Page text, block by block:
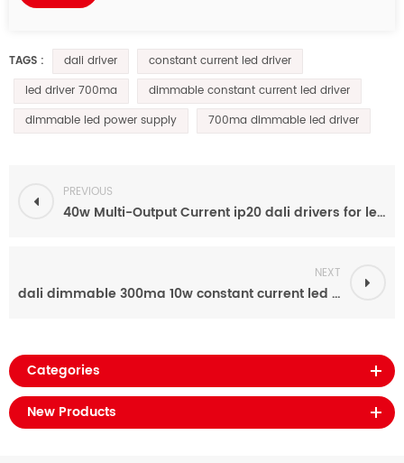
TAGS : dali driver
constant current led driver
led driver 700ma
dimmable constant current led driver
dimmable led power supply
700ma dimmable led driver
PREVIOUS
40w Multi-Output Current ip20 dali drivers for led display
NEXT
dali dimmable 300ma 10w constant current led driver for street light
Categories
New Products